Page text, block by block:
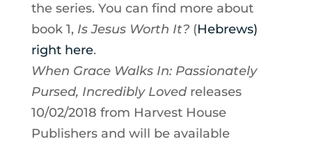
the series. You can find more about
book 1, Is Jesus Worth It?(Hebrews)
right here.
When Grace Walks In: Passionately
Pursed, Incredibly Lovedreleases
10/02/2018 from Harvest House
Publishers and will be available